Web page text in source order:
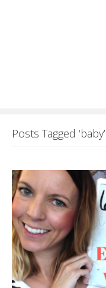
Posts Tagged ‘baby’